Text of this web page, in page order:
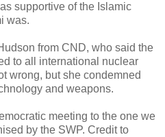
supportive of the Islamic
was.
from CND, who said the
to all international nuclear
wrong, but she condemned
and weapons.
meeting to the one we
by the SWP. Credit to